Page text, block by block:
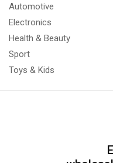
Automotive
Electronics
Health & Beauty
Sport
Toys & Kids